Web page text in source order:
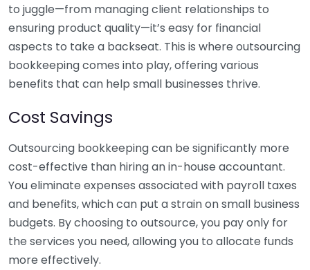
to juggle—from managing client relationships to
ensuring product quality—it’s easy for financial
aspects to take a backseat. This is where outsourcing
bookkeeping comes into play, offering various
benefits that can help small businesses thrive.
Cost Savings
Outsourcing bookkeeping can be significantly more
cost-effective than hiring an in-house accountant.
You eliminate expenses associated with payroll taxes
and benefits, which can put a strain on small business
budgets. By choosing to outsource, you pay only for
the services you need, allowing you to allocate funds
more effectively.